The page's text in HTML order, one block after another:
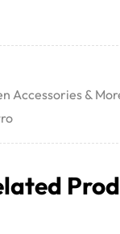
Accessories &